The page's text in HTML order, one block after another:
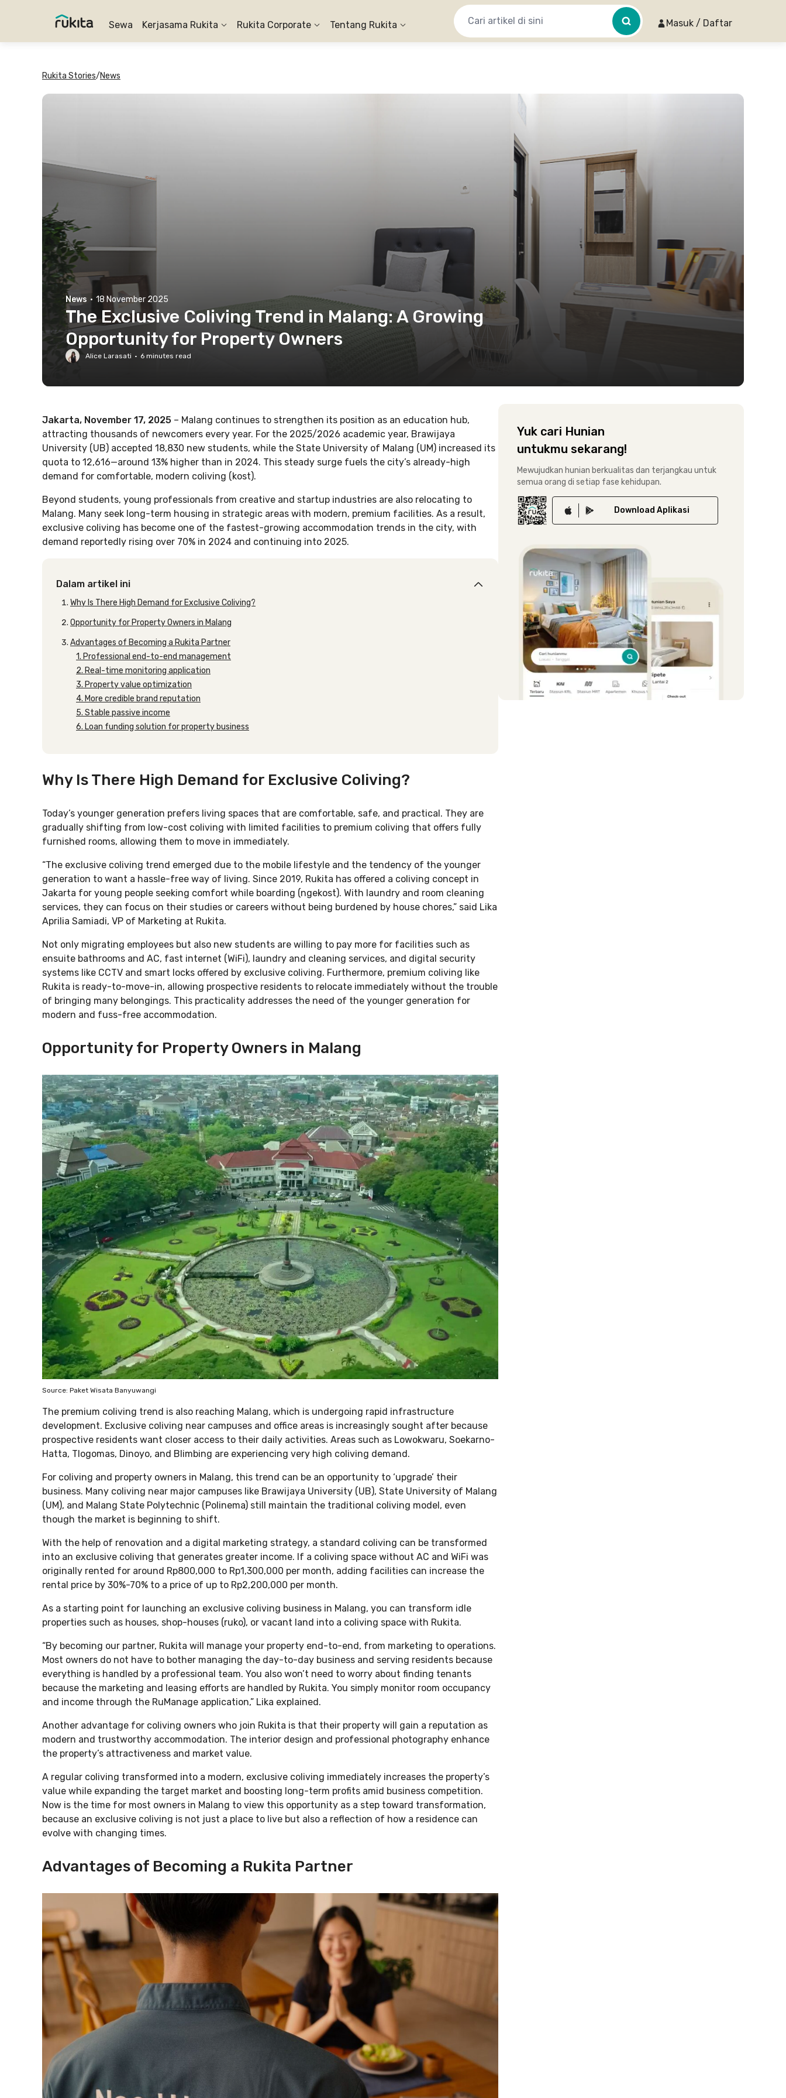
Sewa Kerjasama Rukita Rukita Corporate Tentang Rukita Masuk / Daftar
Rukita Stories/News
News · 18 November 2025
The Exclusive Coliving Trend in Malang: A Growing
Opportunity for Property Owners
Alice Larasati · 6 minutes read
Jakarta, November 17, 2025 – Malang continues to strengthen its position as an education hub,
attracting thousands of newcomers every year. For the 2025/2026 academic year, Brawijaya
University (UB) accepted 18,830 new students, while the State University of Malang (UM) increased its
quota to 12,616—around 13% higher than in 2024. This steady surge fuels the city’s already-high
demand for comfortable, modern coliving (kost).
Beyond students, young professionals from creative and startup industries are also relocating to
Malang. Many seek long-term housing in strategic areas with modern, premium facilities. As a result,
exclusive coliving has become one of the fastest-growing accommodation trends in the city, with
demand reportedly rising over 70% in 2024 and continuing into 2025.
Dalam artikel ini
Why Is There High Demand for Exclusive Coliving?
Opportunity for Property Owners in Malang
Advantages of Becoming a Rukita Partner
1. Professional end-to-end management
2. Real-time monitoring application
3. Property value optimization
4. More credible brand reputation
5. Stable passive income
6. Loan funding solution for property business
Why Is There High Demand for Exclusive Coliving?
Today’s younger generation prefers living spaces that are comfortable, safe, and practical. They are
gradually shifting from low-cost coliving with limited facilities to premium coliving that offers fully
furnished rooms, allowing them to move in immediately.
“The exclusive coliving trend emerged due to the mobile lifestyle and the tendency of the younger
generation to want a hassle-free way of living. Since 2019, Rukita has offered a coliving concept in
Jakarta for young people seeking comfort while boarding (ngekost). With laundry and room cleaning
services, they can focus on their studies or careers without being burdened by house chores,” said Lika
Aprilia Samiadi, VP of Marketing at Rukita.
Not only migrating employees but also new students are willing to pay more for facilities such as
ensuite bathrooms and AC, fast internet (WiFi), laundry and cleaning services, and digital security
systems like CCTV and smart locks offered by exclusive coliving. Furthermore, premium coliving like
Rukita is ready-to-move-in, allowing prospective residents to relocate immediately without the trouble
of bringing many belongings. This practicality addresses the need of the younger generation for
modern and fuss-free accommodation.
Opportunity for Property Owners in Malang
Source: Paket Wisata Banyuwangi
The premium coliving trend is also reaching Malang, which is undergoing rapid infrastructure
development. Exclusive coliving near campuses and office areas is increasingly sought after because
prospective residents want closer access to their daily activities. Areas such as Lowokwaru, Soekarno-
Hatta, Tlogomas, Dinoyo, and Blimbing are experiencing very high coliving demand.
For coliving and property owners in Malang, this trend can be an opportunity to ‘upgrade’ their
business. Many coliving near major campuses like Brawijaya University (UB), State University of Malang
(UM), and Malang State Polytechnic (Polinema) still maintain the traditional coliving model, even
though the market is beginning to shift.
With the help of renovation and a digital marketing strategy, a standard coliving can be transformed
into an exclusive coliving that generates greater income. If a coliving space without AC and WiFi was
originally rented for around Rp800,000 to Rp1,300,000 per month, adding facilities can increase the
rental price by 30%-70% to a price of up to Rp2,200,000 per month.
As a starting point for launching an exclusive coliving business in Malang, you can transform idle
properties such as houses, shop-houses (ruko), or vacant land into a coliving space with Rukita.
“By becoming our partner, Rukita will manage your property end-to-end, from marketing to operations.
Most owners do not have to bother managing the day-to-day business and serving residents because
everything is handled by a professional team. You also won’t need to worry about finding tenants
because the marketing and leasing efforts are handled by Rukita. You simply monitor room occupancy
and income through the RuManage application,” Lika explained.
Another advantage for coliving owners who join Rukita is that their property will gain a reputation as
modern and trustworthy accommodation. The interior design and professional photography enhance
the property’s attractiveness and market value.
A regular coliving transformed into a modern, exclusive coliving immediately increases the property’s
value while expanding the target market and boosting long-term profits amid business competition.
Now is the time for most owners in Malang to view this opportunity as a step toward transformation,
because an exclusive coliving is not just a place to live but also a reflection of how a residence can
evolve with changing times.
Advantages of Becoming a Rukita Partner
Yuk cari Hunian
untukmu sekarang!
Mewujudkan hunian berkualitas dan terjangkau untuk
semua orang di setiap fase kehidupan.
Download Aplikasi